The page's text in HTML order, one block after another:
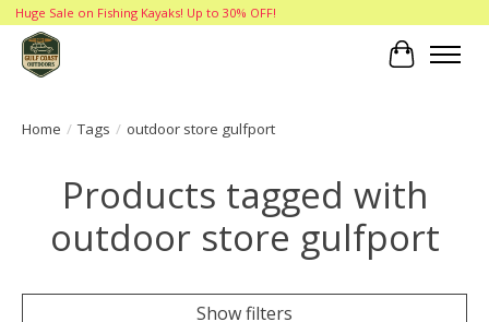
Huge Sale on Fishing Kayaks! Up to 30% OFF!
Cart
Home / Tags / outdoor store gulfport
Products tagged with
outdoor store gulfport
Show filters